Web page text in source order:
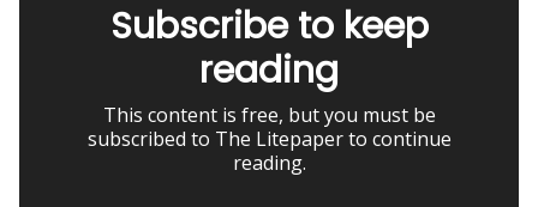
Subscribe to keep
reading
This content is free, but you must be
subscribed to The Litepaper to continue
reading.